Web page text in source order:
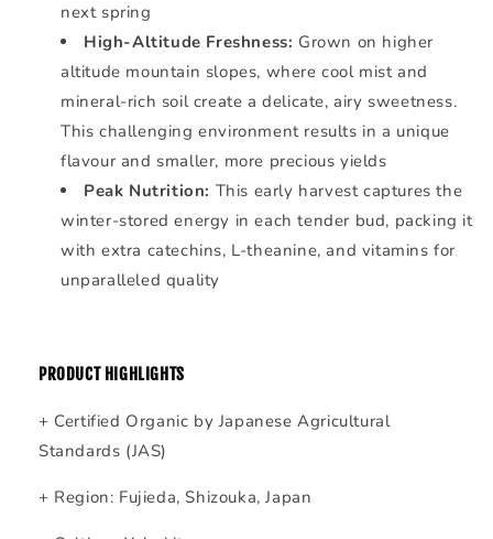
next spring
High-Altitude Freshness: Grown on higher
altitude mountain slopes, where cool mist and
mineral-rich soil create a delicate, airy sweetness.
This challenging environment results in a unique
flavour and smaller, more precious yields
Peak Nutrition: This early harvest captures the
winter-stored energy in each tender bud, packing it
with extra catechins, L-theanine, and vitamins for
unparalleled quality
PRODUCT HIGHLIGHTS
+ Certified Organic by Japanese Agricultural
Standards (JAS)
+ Region: Fujieda, Shizouka, Japan